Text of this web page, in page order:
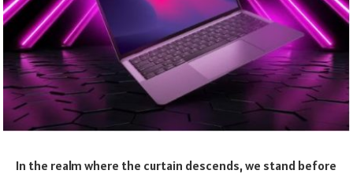
In the realm where the curtain descends, we stand before